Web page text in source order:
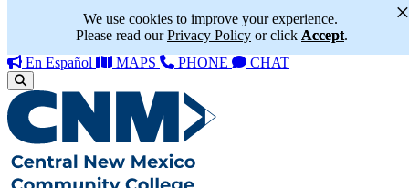
We use cookies to improve your experience.
Please read ourPrivacy Policy or click Accept.
×
En Español MAPS PHONE CHAT